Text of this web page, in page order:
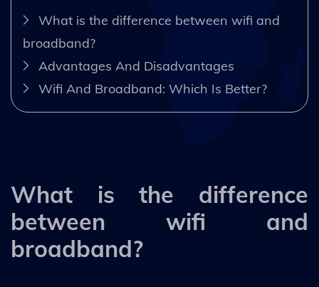
What is the difference between wifi and
broadband?
Advantages And Disadvantages
Wifi And Broadband: Which Is Better?
What is the difference
between wifi and
broadband?